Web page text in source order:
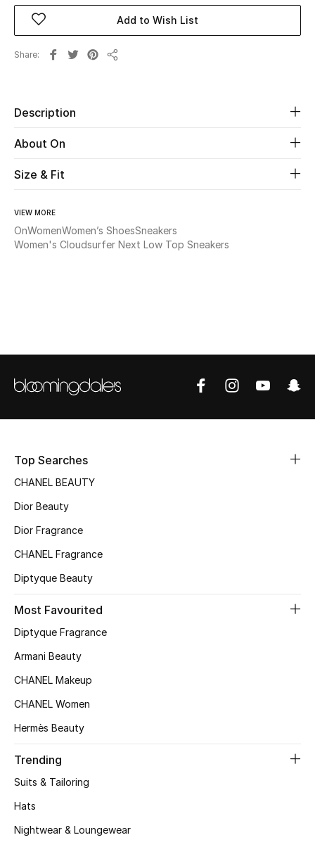
Women
Men
Beauty
Kids
Home
Fine Jewelry
New Season
Online Exclusives
Women's Edits
Women's Clothing
Women's Shoes
Women's Bags
STYLE FOR HER
Add to Wish List
Share
Description
About On
Size & Fit
VIEW MORE
OnWomenWomen’s ShoesSneakers
Women's Cloudsurfer Next Low Top Sneakers
Top Searches
CHANEL BEAUTY
Dior Beauty
Dior Fragrance
CHANEL Fragrance
Diptyque Beauty
Most Favourited
Diptyque Fragrance
Armani Beauty
CHANEL Makeup
CHANEL Women
Hermès Beauty
Trending
Suits & Tailoring
Hats
Nightwear & Loungewear